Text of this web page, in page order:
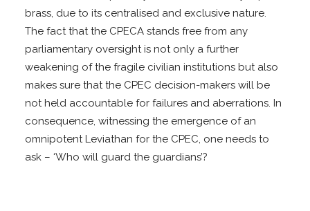
brass, due to its centralised and exclusive nature.
The fact that the CPECA stands free from any
parliamentary oversight is not only a further
weakening of the fragile civilian institutions but also
makes sure that the CPEC decision-makers will be
not held accountable for failures and aberrations. In
consequence, witnessing the emergence of an
omnipotent Leviathan for the CPEC, one needs to
ask – ‘Who will guard the guardians’?